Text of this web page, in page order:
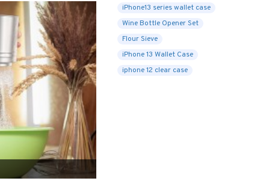
iPhone13 series wallet case
Wine Bottle Opener Set
Flour Sieve
iPhone 13 Wallet Case
iphone 12 clear case